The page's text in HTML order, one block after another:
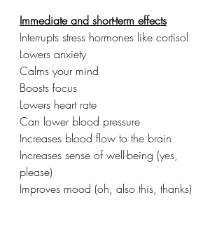
Immediate and short-term effects
Interrupts stress hormones like cortisol
Lowers anxiety
Calms your mind
Boosts focus
Lowers heart rate
Can lower blood pressure
Increases blood flow to the brain
Increases sense of well-being (yes,
please)
Improves mood (oh, also this, thanks)